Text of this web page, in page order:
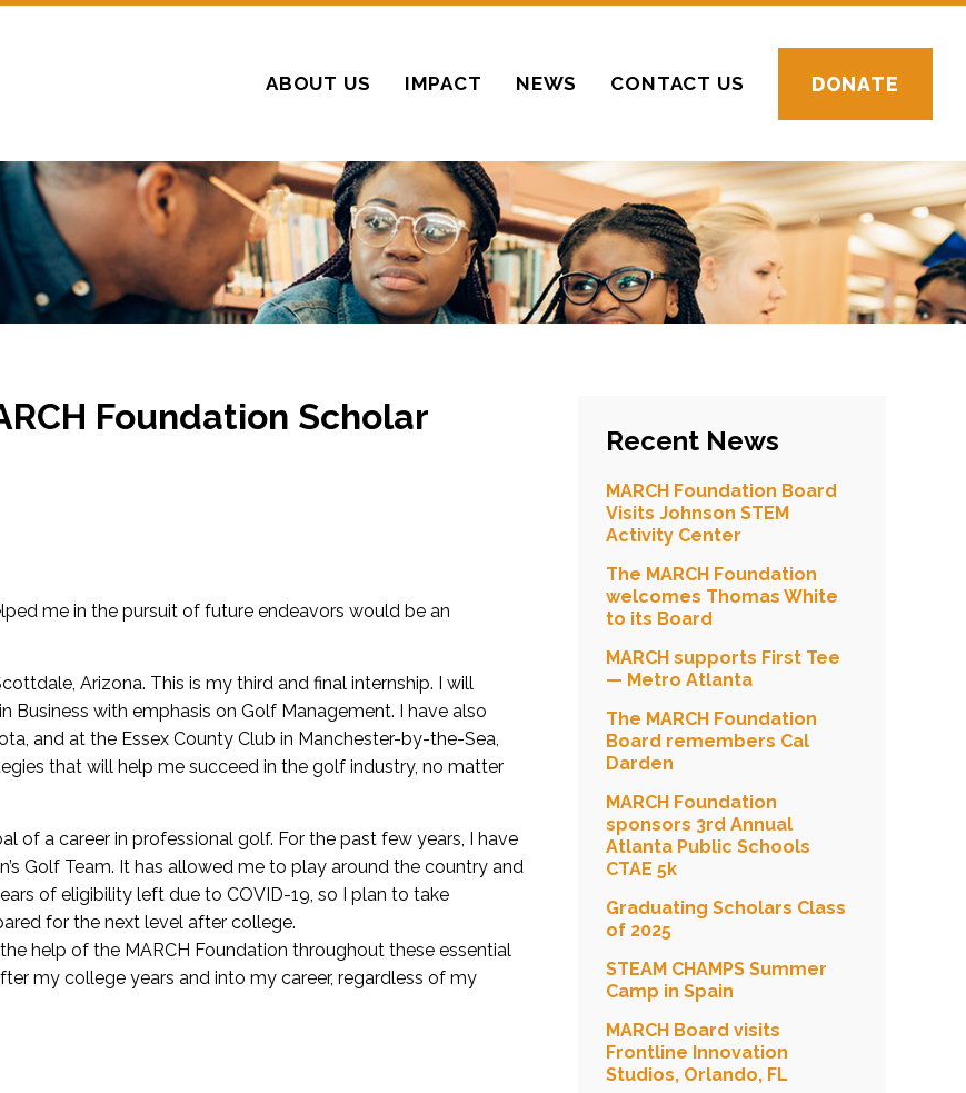
DONATE
ABOUT US IMPACT NEWS CONTACT US
Foundation Scholar
me in the pursuit of future endeavors would be an
Arizona. This is my third and final internship. I will
Business with emphasis on Golf Management. I have also
and at the Essex County Club in Manchester-by-the-Sea,
that will help me succeed in the golf industry, no matter
of a career in professional golf. For the past few years, I have
Golf Team. It has allowed me to play around the country and
of eligibility left due to COVID-19, so I plan to take
for the next level after college.
help of the MARCH Foundation throughout these essential
my college years and into my career, regardless of my
Recent News
MARCH Foundation Board
Visits Johnson STEM
Activity Center
The MARCH Foundation
welcomes Thomas White
to its Board
MARCH supports First Tee
— Metro Atlanta
The MARCH Foundation
Board remembers Cal
Darden
MARCH Foundation
sponsors 3rd Annual
Atlanta Public Schools
CTAE 5k
Graduating Scholars Class
of 2025
STEAM CHAMPS Summer
Camp in Spain
MARCH Board visits
Frontline Innovation
Studios, Orlando, FL